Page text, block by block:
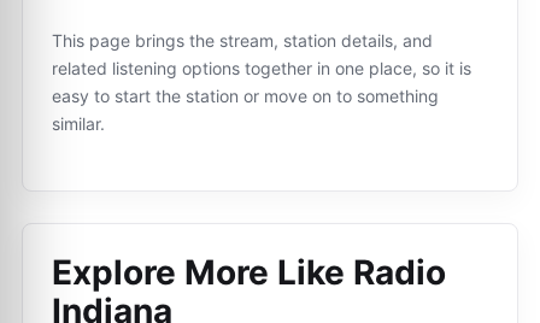
This page brings the stream, station details, and
related listening options together in one place, so it is
easy to start the station or move on to something
similar.
Explore More Like Radio
Indiana